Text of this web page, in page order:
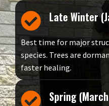
Late Winter
Best time for major
species. Trees are
faster healing.
Spring